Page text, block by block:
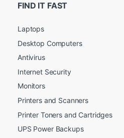
FIND IT FAST
Laptops
Desktop Computers
Antivirus
Internet Security
Monitors
Printers and Scanners
Printer Toners and Cartridges
UPS Power Backups